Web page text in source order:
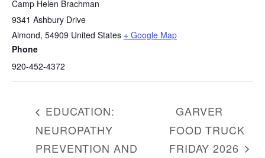
Camp Helen Brachman
9341 Ashbury Drive
Almond, 54909 United States + Google Map
Phone
920-452-4372
EDUCATION:
NEUROPATHY
PREVENTION AND
GARVER
FOOD TRUCK
FRIDAY 2026